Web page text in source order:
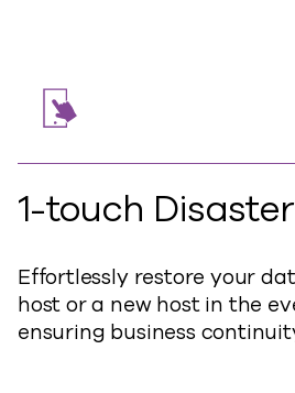
1-touch
Effortlessly restore your
host or a new host in the
ensuring business